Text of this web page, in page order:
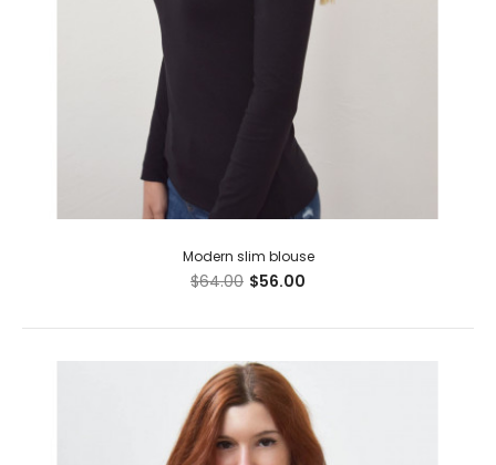
Modern slim blouse
$64.00 $56.00